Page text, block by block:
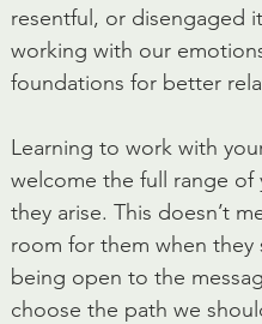
resentful, or disengaged
working with our
foundations for better
Learning to work with
welcome the full range of
they arise. This doesn’t
room for them when they
being open to the
choose the path we